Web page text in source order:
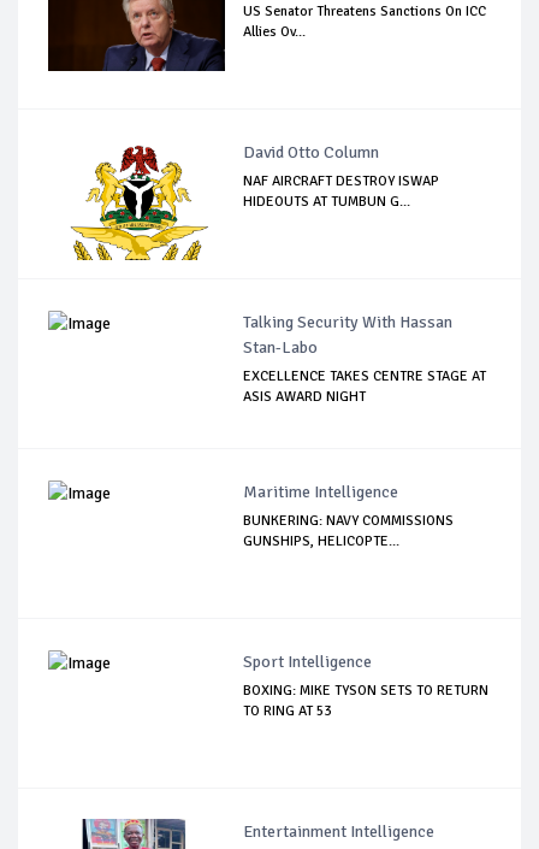
US Senator Threatens Sanctions On ICC
Allies Ov...
David Otto Column
NAF AIRCRAFT DESTROY ISWAP
HIDEOUTS AT TUMBUN G...
Talking Security With Hassan
Stan-Labo
EXCELLENCE TAKES CENTRE STAGE AT
ASIS AWARD NIGHT
Maritime Intelligence
BUNKERING: NAVY COMMISSIONS
GUNSHIPS, HELICOPTE...
Sport Intelligence
BOXING: MIKE TYSON SETS TO RETURN
TO RING AT 53
Entertainment Intelligence